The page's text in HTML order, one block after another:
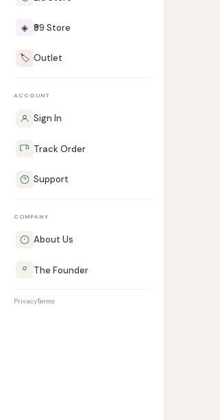
◈ ₹99 Store
🏷️ Outlet
ACCOUNT
Sign In
Track Order
Support
COMPANY
About Us
The Founder
PrivacyTerms